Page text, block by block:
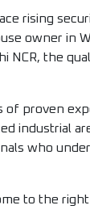
rising
owner in
NCR, the
of proven
industrial
who
to the right